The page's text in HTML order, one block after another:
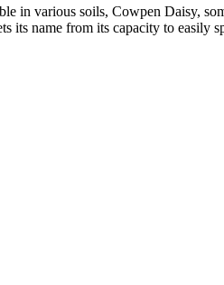
in various soils, Cowpen Daisy,
its name from its capacity to easily